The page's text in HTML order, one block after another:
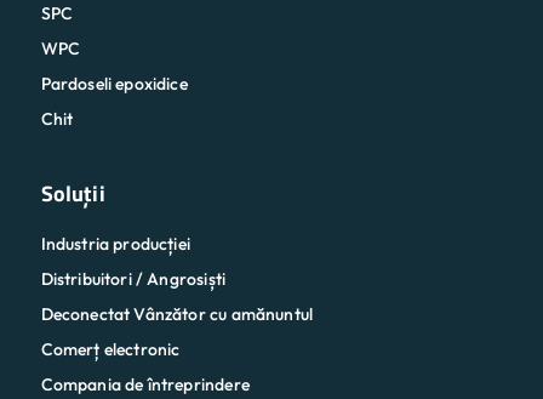
SPC
WPC
Pardoseli epoxidice
Chit
Soluții
Industria producției
Distribuitori / Angrosiști
Deconectat Vânzător cu amănuntul
Comerț electronic
Compania de întreprindere